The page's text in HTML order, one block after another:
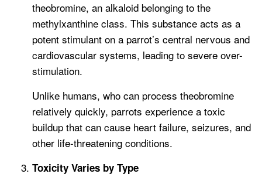
theobromine, an alkaloid belonging to the
methylxanthine class. This substance acts as a
potent stimulant on a parrot’s central nervous and
cardiovascular systems, leading to severe over-
stimulation.
Unlike humans, who can process theobromine
relatively quickly, parrots experience a toxic
buildup that can cause heart failure, seizures, and
other life-threatening conditions.
Toxicity Varies by Type